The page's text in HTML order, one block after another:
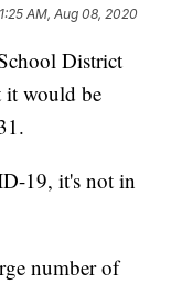
1:25 AM, Aug 08, 2020
District
it would be
19, it's not in
number of